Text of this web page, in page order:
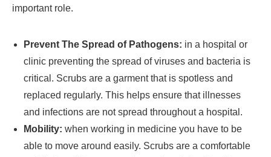
important role.
Prevent The Spread of Pathogens: in a hospital or
clinic preventing the spread of viruses and bacteria is
critical. Scrubs are a garment that is spotless and
replaced regularly. This helps ensure that illnesses
and infections are not spread throughout a hospital.
Mobility:when working in medicine you have to be
able to move around easily. Scrubs are a comfortable